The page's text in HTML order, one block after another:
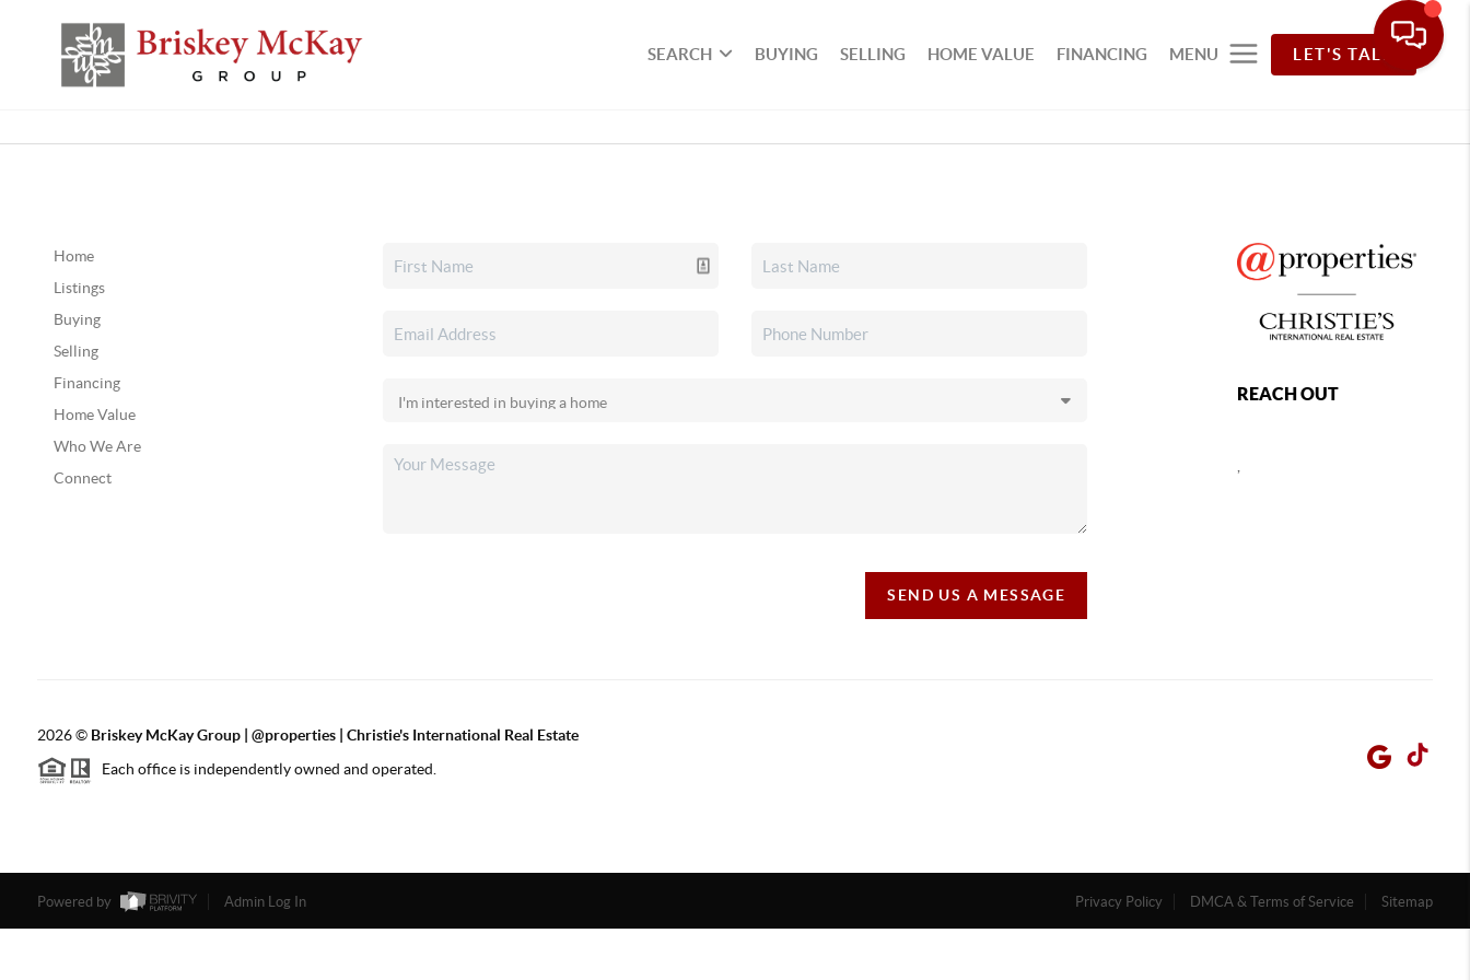
SEARCH BUYING SELLING HOME VALUE FINANCING MENU LET'S TALK
Home
Listings
Buying
Selling
Financing
Home Value
Who We Are
Connect
SEND US A MESSAGE
REACH OUT
2026© Briskey McKay Group | @properties | Christie's International Real Estate
Each office is independently owned and operated.
Powered by Admin Log In Privacy Policy DMCA & Terms of Service Sitemap